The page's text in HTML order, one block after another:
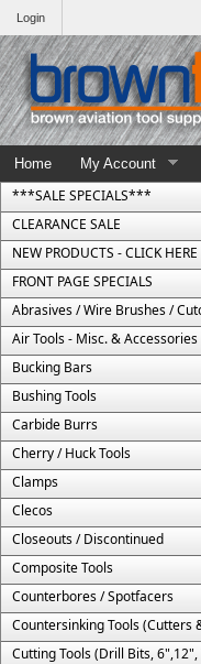
Login
Home My Account
***SALE SPECIALS***
CLEARANCE SALE
NEW PRODUCTS - CLICK HERE
FRONT PAGE SPECIALS
Air Tools - Misc. & Accessories
Bucking Bars
Bushing Tools
Carbide Burrs
Cherry / Huck Tools
Clamps
Clecos
Closeouts / Discontinued
Composite Tools
Counterbores / Spotfacers